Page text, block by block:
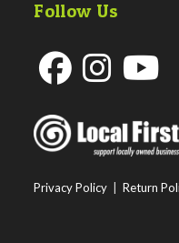
Follow Us
in
a
in
a
Privacy Policy |Return